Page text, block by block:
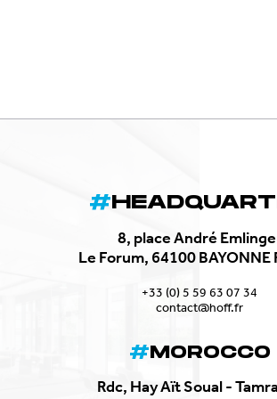
8, place André
Le Forum, 64100 BAYONNE
+33 (0) 5 59 63 07 34
contact@hoff.fr
MOROCCO
Rdc, Hay Aït Soual -